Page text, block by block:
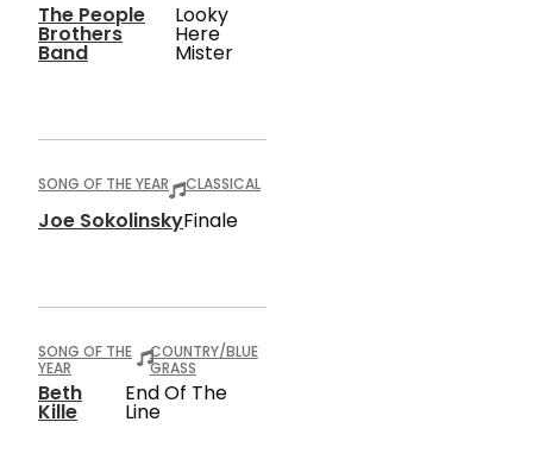
The People
Brothers
Band
Looky
Here
Mister
SONG OF THE YEAR CLASSICAL
Joe SokolinskyFinale
SONG OF THE
YEAR
COUNTRY/BLUE
GRASS
Beth
Kille
End Of The
Line